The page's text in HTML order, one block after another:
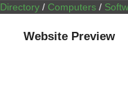
Directory / Computers /
Website Preview